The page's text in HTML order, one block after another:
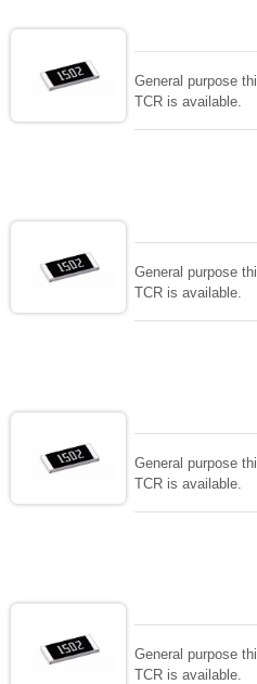
General purpose
TCR is available.
General purpose
TCR is available.
General purpose
TCR is available.
General purpose
TCR is available.